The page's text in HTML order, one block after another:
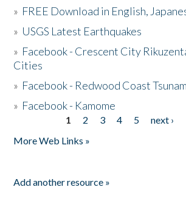
» FREE Download in English,
» USGS Latest Earthquakes
» Facebook - Crescent City
Cities
» Facebook - Redwood Coast
» Facebook - Kamome
1 2 3 4 5 next ›
More Web Links »
Add another resource »